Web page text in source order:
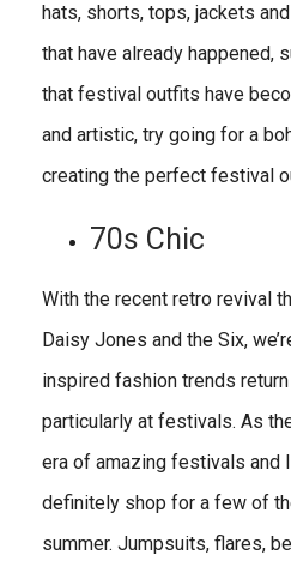
hats, shorts, tops, jackets
that have already happened,
that festival outfits have
and artistic, try going for a
creating the perfect festival
70s Chic
With the recent retro revival
Daisy Jones and the Six,
inspired fashion trends
particularly at festivals. As
era of amazing festivals and
definitely shop for a few of
summer. Jumpsuits, flares,